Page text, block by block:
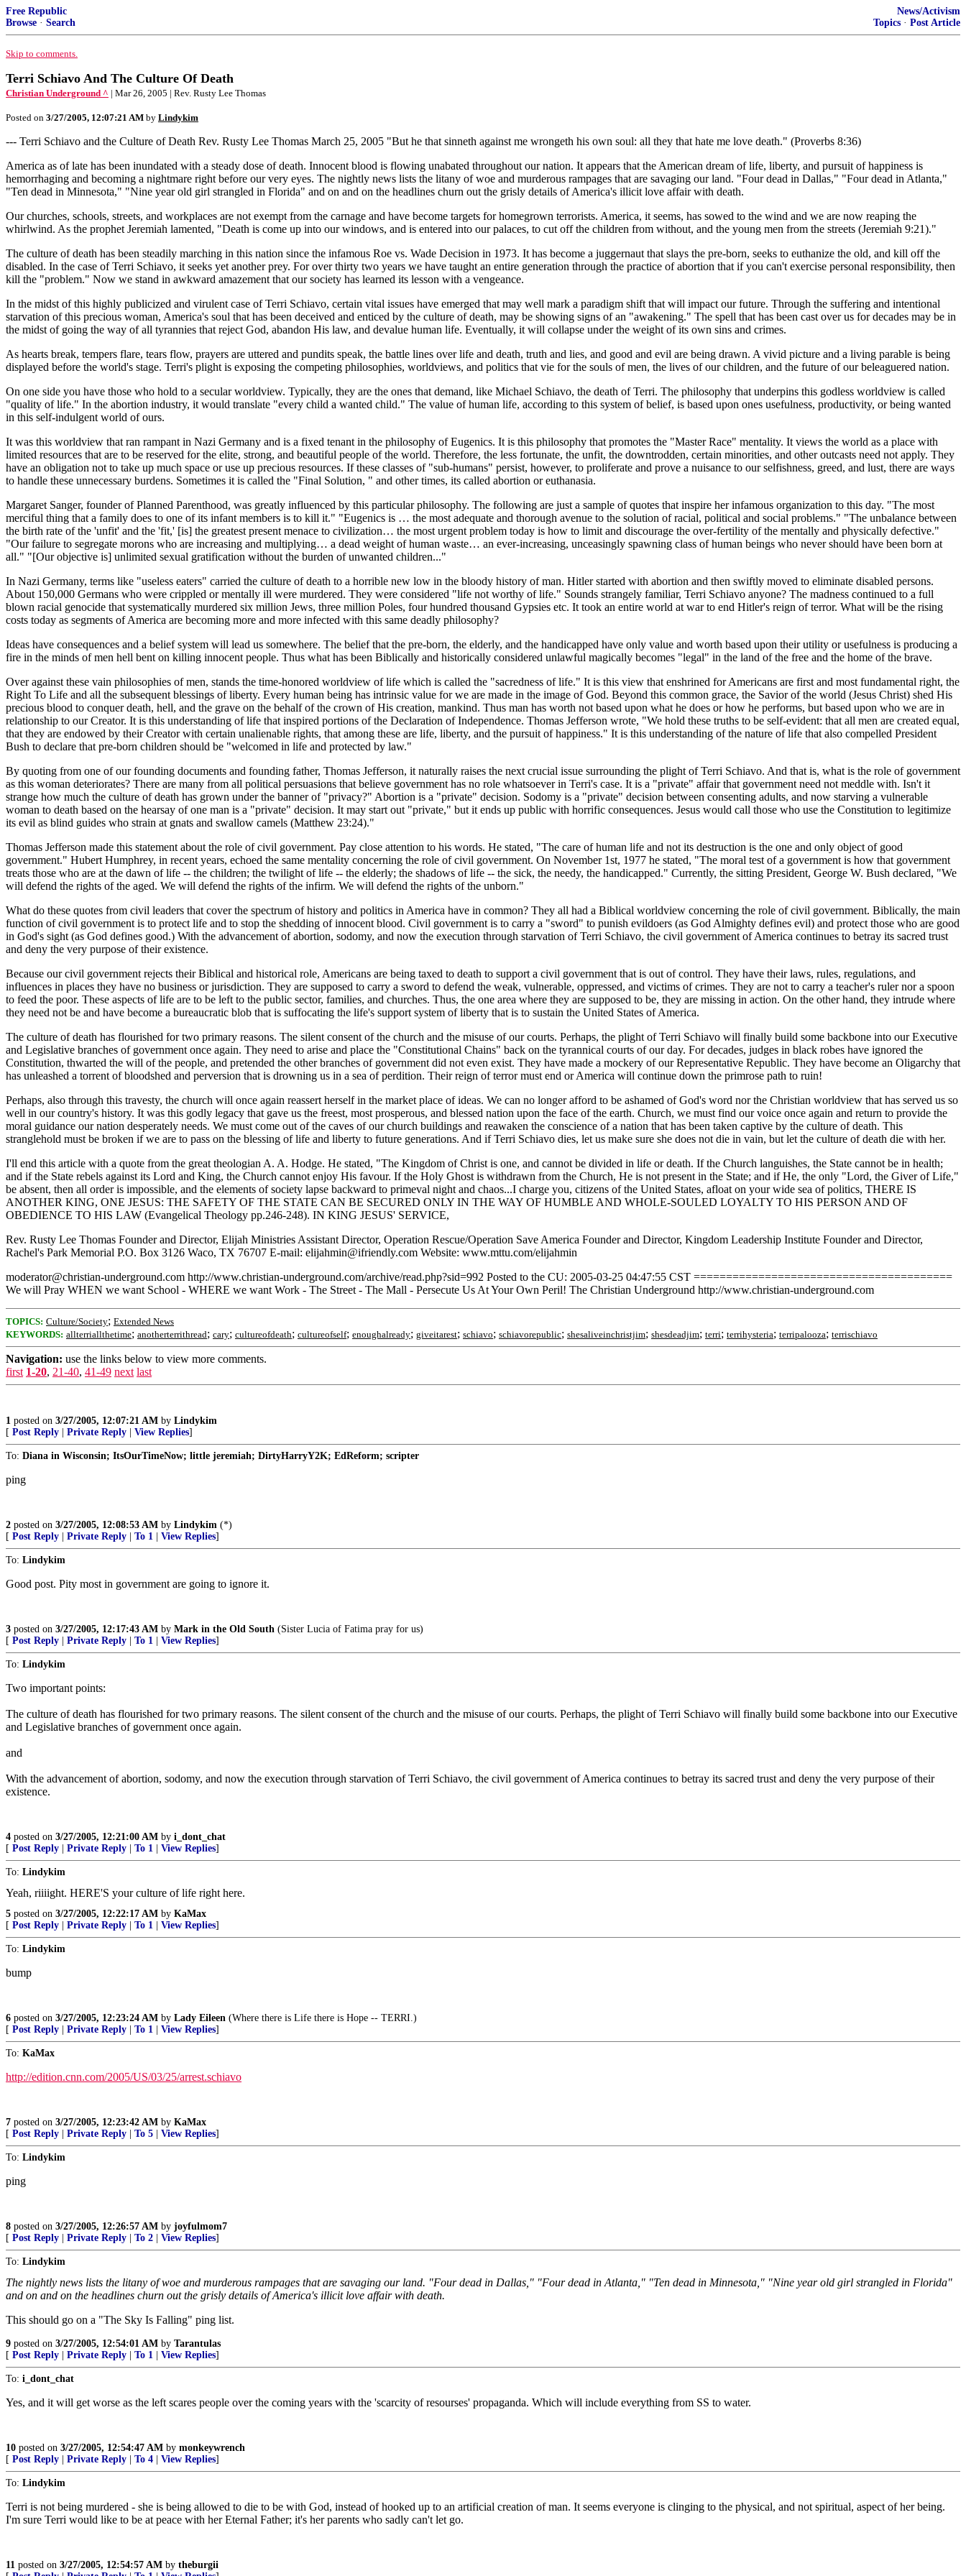
Free Republic
Browse · Search
News/Activism
Topics · Post Article
Skip to comments.
Terri Schiavo And The Culture Of Death
Christian Underground ^ | Mar 26, 2005 | Rev. Rusty Lee Thomas
Posted on 3/27/2005, 12:07:21 AM by Lindykim
--- Terri Schiavo and the Culture of Death Rev. Rusty Lee Thomas March 25, 2005 "But he that sinneth against me wrongeth his own soul: all they that hate me love death." (Proverbs 8:36)
America as of late has been inundated with a steady dose of death. Innocent blood is flowing unabated throughout our nation. It appears that the American dream of life, liberty, and pursuit of happiness is
hemorrhaging and becoming a nightmare right before our very eyes. The nightly news lists the litany of woe and murderous rampages that are savaging our land. "Four dead in Dallas," "Four dead in Atlanta,"
"Ten dead in Minnesota," "Nine year old girl strangled in Florida" and on and on the headlines churn out the grisly details of America's illicit love affair with death.
Our churches, schools, streets, and workplaces are not exempt from the carnage and have become targets for homegrown terrorists. America, it seems, has sowed to the wind and we are now reaping the
whirlwind. As the prophet Jeremiah lamented, "Death is come up into our windows, and is entered into our palaces, to cut off the children from without, and the young men from the streets (Jeremiah 9:21)."
The culture of death has been steadily marching in this nation since the infamous Roe vs. Wade Decision in 1973. It has become a juggernaut that slays the pre-born, seeks to euthanize the old, and kill off the
disabled. In the case of Terri Schiavo, it seeks yet another prey. For over thirty two years we have taught an entire generation through the practice of abortion that if you can't exercise personal responsibility, then
kill the "problem." Now we stand in awkward amazement that our society has learned its lesson with a vengeance.
In the midst of this highly publicized and virulent case of Terri Schiavo, certain vital issues have emerged that may well mark a paradigm shift that will impact our future. Through the suffering and intentional
starvation of this precious woman, America's soul that has been deceived and enticed by the culture of death, may be showing signs of an "awakening." The spell that has been cast over us for decades may be in
the midst of going the way of all tyrannies that reject God, abandon His law, and devalue human life. Eventually, it will collapse under the weight of its own sins and crimes.
As hearts break, tempers flare, tears flow, prayers are uttered and pundits speak, the battle lines over life and death, truth and lies, and good and evil are being drawn. A vivid picture and a living parable is being
displayed before the world's stage. Terri's plight is exposing the competing philosophies, worldviews, and politics that vie for the souls of men, the lives of our children, and the future of our beleaguered nation.
On one side you have those who hold to a secular worldview. Typically, they are the ones that demand, like Michael Schiavo, the death of Terri. The philosophy that underpins this godless worldview is called
"quality of life." In the abortion industry, it would translate "every child a wanted child." The value of human life, according to this system of belief, is based upon ones usefulness, productivity, or being wanted
in this self-indulgent world of ours.
It was this worldview that ran rampant in Nazi Germany and is a fixed tenant in the philosophy of Eugenics. It is this philosophy that promotes the "Master Race" mentality. It views the world as a place with
limited resources that are to be reserved for the elite, strong, and beautiful people of the world. Therefore, the less fortunate, the unfit, the downtrodden, certain minorities, and other outcasts need not apply. They
have an obligation not to take up much space or use up precious resources. If these classes of "sub-humans" persist, however, to proliferate and prove a nuisance to our selfishness, greed, and lust, there are ways
to handle these unnecessary burdens. Sometimes it is called the "Final Solution, " and other times, its called abortion or euthanasia.
Margaret Sanger, founder of Planned Parenthood, was greatly influenced by this particular philosophy. The following are just a sample of quotes that inspire her infamous organization to this day. "The most
merciful thing that a family does to one of its infant members is to kill it." "Eugenics is … the most adequate and thorough avenue to the solution of racial, political and social problems." "The unbalance between
the birth rate of the 'unfit' and the 'fit,' [is] the greatest present menace to civilization… the most urgent problem today is how to limit and discourage the over-fertility of the mentally and physically defective."
"Our failure to segregate morons who are increasing and multiplying… a dead weight of human waste… an ever-increasing, unceasingly spawning class of human beings who never should have been born at
all." "[Our objective is] unlimited sexual gratification without the burden of unwanted children..."
In Nazi Germany, terms like "useless eaters" carried the culture of death to a horrible new low in the bloody history of man. Hitler started with abortion and then swiftly moved to eliminate disabled persons.
About 150,000 Germans who were crippled or mentally ill were murdered. They were considered "life not worthy of life." Sounds strangely familiar, Terri Schiavo anyone? The madness continued to a full
blown racial genocide that systematically murdered six million Jews, three million Poles, four hundred thousand Gypsies etc. It took an entire world at war to end Hitler's reign of terror. What will be the rising
costs today as segments of America are becoming more and more infected with this same deadly philosophy?
Ideas have consequences and a belief system will lead us somewhere. The belief that the pre-born, the elderly, and the handicapped have only value and worth based upon their utility or usefulness is producing a
fire in the minds of men hell bent on killing innocent people. Thus what has been Biblically and historically considered unlawful magically becomes "legal" in the land of the free and the home of the brave.
Over against these vain philosophies of men, stands the time-honored worldview of life which is called the "sacredness of life." It is this view that enshrined for Americans are first and most fundamental right, the
Right To Life and all the subsequent blessings of liberty. Every human being has intrinsic value for we are made in the image of God. Beyond this common grace, the Savior of the world (Jesus Christ) shed His
precious blood to conquer death, hell, and the grave on the behalf of the crown of His creation, mankind. Thus man has worth not based upon what he does or how he performs, but based upon who we are in
relationship to our Creator. It is this understanding of life that inspired portions of the Declaration of Independence. Thomas Jefferson wrote, "We hold these truths to be self-evident: that all men are created equal,
that they are endowed by their Creator with certain unalienable rights, that among these are life, liberty, and the pursuit of happiness." It is this understanding of the nature of life that also compelled President
Bush to declare that pre-born children should be "welcomed in life and protected by law."
By quoting from one of our founding documents and founding father, Thomas Jefferson, it naturally raises the next crucial issue surrounding the plight of Terri Schiavo. And that is, what is the role of government
as this woman deteriorates? There are many from all political persuasions that believe government has no role whatsoever in Terri's case. It is a "private" affair that government need not meddle with. Isn't it
strange how much the culture of death has grown under the banner of "privacy?" Abortion is a "private" decision. Sodomy is a "private" decision between consenting adults, and now starving a vulnerable
woman to death based on the hearsay of one man is a "private" decision. It may start out "private," but it ends up public with horrific consequences. Jesus would call those who use the Constitution to legitimize
its evil as blind guides who strain at gnats and swallow camels (Matthew 23:24)."
Thomas Jefferson made this statement about the role of civil government. Pay close attention to his words. He stated, "The care of human life and not its destruction is the one and only object of good
government." Hubert Humphrey, in recent years, echoed the same mentality concerning the role of civil government. On November 1st, 1977 he stated, "The moral test of a government is how that government
treats those who are at the dawn of life -- the children; the twilight of life -- the elderly; the shadows of life -- the sick, the needy, the handicapped." Currently, the sitting President, George W. Bush declared, "We
will defend the rights of the aged. We will defend the rights of the infirm. We will defend the rights of the unborn."
What do these quotes from civil leaders that cover the spectrum of history and politics in America have in common? They all had a Biblical worldview concerning the role of civil government. Biblically, the main
function of civil government is to protect life and to stop the shedding of innocent blood. Civil government is to carry a "sword" to punish evildoers (as God Almighty defines evil) and protect those who are good
in God's sight (as God defines good.) With the advancement of abortion, sodomy, and now the execution through starvation of Terri Schiavo, the civil government of America continues to betray its sacred trust
and deny the very purpose of their existence.
Because our civil government rejects their Biblical and historical role, Americans are being taxed to death to support a civil government that is out of control. They have their laws, rules, regulations, and
influences in places they have no business or jurisdiction. They are supposed to carry a sword to defend the weak, vulnerable, oppressed, and victims of crimes. They are not to carry a teacher's ruler nor a spoon
to feed the poor. These aspects of life are to be left to the public sector, families, and churches. Thus, the one area where they are supposed to be, they are missing in action. On the other hand, they intrude where
they need not be and have become a bureaucratic blob that is suffocating the life's support system of liberty that is to sustain the United States of America.
The culture of death has flourished for two primary reasons. The silent consent of the church and the misuse of our courts. Perhaps, the plight of Terri Schiavo will finally build some backbone into our Executive
and Legislative branches of government once again. They need to arise and place the "Constitutional Chains" back on the tyrannical courts of our day. For decades, judges in black robes have ignored the
Constitution, thwarted the will of the people, and pretended the other branches of government did not even exist. They have made a mockery of our Representative Republic. They have become an Oligarchy that
has unleashed a torrent of bloodshed and perversion that is drowning us in a sea of perdition. Their reign of terror must end or America will continue down the primrose path to ruin!
Perhaps, also through this travesty, the church will once again reassert herself in the market place of ideas. We can no longer afford to be ashamed of God's word nor the Christian worldview that has served us so
well in our country's history. It was this godly legacy that gave us the freest, most prosperous, and blessed nation upon the face of the earth. Church, we must find our voice once again and return to provide the
moral guidance our nation desperately needs. We must come out of the caves of our church buildings and reawaken the conscience of a nation that has been taken captive by the culture of death. This
stranglehold must be broken if we are to pass on the blessing of life and liberty to future generations. And if Terri Schiavo dies, let us make sure she does not die in vain, but let the culture of death die with her.
I'll end this article with a quote from the great theologian A. A. Hodge. He stated, "The Kingdom of Christ is one, and cannot be divided in life or death. If the Church languishes, the State cannot be in health;
and if the State rebels against its Lord and King, the Church cannot enjoy His favour. If the Holy Ghost is withdrawn from the Church, He is not present in the State; and if He, the only "Lord, the Giver of Life,"
be absent, then all order is impossible, and the elements of society lapse backward to primeval night and chaos...I charge you, citizens of the United States, afloat on your wide sea of politics, THERE IS
ANOTHER KING, ONE JESUS: THE SAFETY OF THE STATE CAN BE SECURED ONLY IN THE WAY OF HUMBLE AND WHOLE-SOULED LOYALTY TO HIS PERSON AND OF
OBEDIENCE TO HIS LAW (Evangelical Theology pp.246-248). IN KING JESUS' SERVICE,
Rev. Rusty Lee Thomas Founder and Director, Elijah Ministries Assistant Director, Operation Rescue/Operation Save America Founder and Director, Kingdom Leadership Institute Founder and Director,
Rachel's Park Memorial P.O. Box 3126 Waco, TX 76707 E-mail: elijahmin@ifriendly.com Website: www.mttu.com/elijahmin
moderator@christian-underground.com http://www.christian-underground.com/archive/read.php?sid=992 Posted to the CU: 2005-03-25 04:47:55 CST ========================================
We will Pray WHEN we want School - WHERE we want Work - The Street - The Mall - Persecute Us At Your Own Peril! The Christian Underground http://www.christian-underground.com
TOPICS: Culture/Society; Extended News
KEYWORDS: allterriallthetime; anotherterrithread; cary; cultureofdeath; cultureofself; enoughalready; giveitarest; schiavo; schiavorepublic; shesaliveinchristjim; shesdeadjim; terri; terrihysteria; terripalooza; terrischiavo
Navigation: use the links below to view more comments.
first 1-20, 21-40, 41-49 next last
1 posted on 3/27/2005, 12:07:21 AM by Lindykim
[ Post Reply Private Reply View Replies]
To: Diana in Wisconsin; ItsOurTimeNow; little jeremiah; DirtyHarryY2K; EdReform; scripter
ping
2 posted on 3/27/2005, 12:08:53 AM by Lindykim (*)
[ Post Reply Private Reply To 1 View Replies]
To: Lindykim
Good post. Pity most in government are going to ignore it.
3 posted on 3/27/2005, 12:17:43 AM by Mark in the Old South (Sister Lucia of Fatima pray for us)
[ Post Reply Private Reply To 1 View Replies]
To: Lindykim
Two important points:
The culture of death has flourished for two primary reasons. The silent consent of the church and the misuse of our courts. Perhaps, the plight of Terri Schiavo will finally build some backbone into our Executive
and Legislative branches of government once again.
and
With the advancement of abortion, sodomy, and now the execution through starvation of Terri Schiavo, the civil government of America continues to betray its sacred trust and deny the very purpose of their
existence.
4 posted on 3/27/2005, 12:21:00 AM by i_dont_chat
[ Post Reply Private Reply To 1 View Replies]
To: Lindykim
Yeah, riiiight. HERE'S your culture of life right here.
5 posted on 3/27/2005, 12:22:17 AM by KaMax
[ Post Reply Private Reply To 1 View Replies]
To: Lindykim
bump
6 posted on 3/27/2005, 12:23:24 AM by Lady Eileen (Where there is Life there is Hope -- TERRI.)
[ Post Reply Private Reply To 1 View Replies]
To: KaMax
http://edition.cnn.com/2005/US/03/25/arrest.schiavo
7 posted on 3/27/2005, 12:23:42 AM by KaMax
[ Post Reply Private Reply To 5 View Replies]
To: Lindykim
ping
8 posted on 3/27/2005, 12:26:57 AM by joyfulmom7
[ Post Reply Private Reply To 2 View Replies]
To: Lindykim
The nightly news lists the litany of woe and murderous rampages that are savaging our land. "Four dead in Dallas," "Four dead in Atlanta," "Ten dead in Minnesota," "Nine year old girl strangled in Florida"
and on and on the headlines churn out the grisly details of America's illicit love affair with death.
This should go on a "The Sky Is Falling" ping list.
9 posted on 3/27/2005, 12:54:01 AM by Tarantulas
[ Post Reply Private Reply To 1 View Replies]
To: i_dont_chat
Yes, and it will get worse as the left scares people over the coming years with the 'scarcity of resourses' propaganda. Which will include everything from SS to water.
10 posted on 3/27/2005, 12:54:47 AM by monkeywrench
[ Post Reply Private Reply To 4 View Replies]
To: Lindykim
Terri is not being murdered - she is being allowed to die to be with God, instead of hooked up to an artificial creation of man. It seems everyone is clinging to the physical, and not spiritual, aspect of her being.
I'm sure Terri would like to be at peace with her Eternal Father; it's her parents who sadly can't let go.
11 posted on 3/27/2005, 12:54:57 AM by theburgii